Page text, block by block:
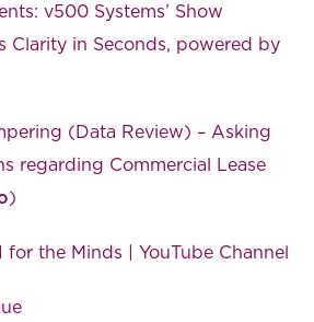
v500 Systems’ Show
Clarity in Seconds, powered by
(Data Review) – Asking
regarding Commercial Lease
)
the Minds | YouTube Channel